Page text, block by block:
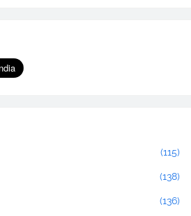
(115)
(138)
(136)